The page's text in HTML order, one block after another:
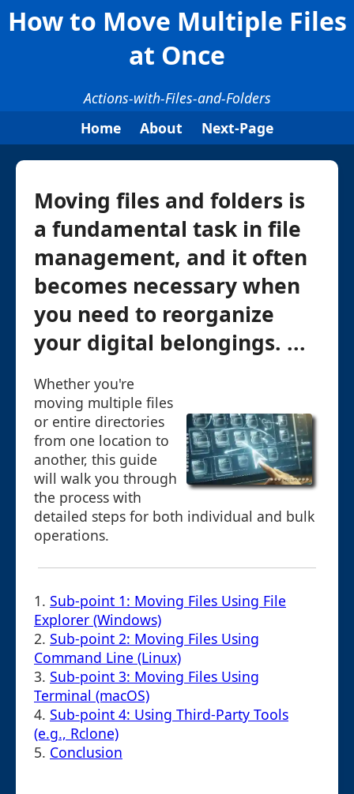
How to Move Multiple Files
at Once
Actions-with-Files-and-Folders
Home
About Next-Page
Moving files and folders is
a fundamental task in file
management, and it often
becomes necessary when
you need to reorganize
your digital belongings. ...
Whether you're
moving multiple files
or entire directories
from one location to
another, this guide
will walk you through
the process with
detailed steps for both individual and bulk
operations.
1. Sub-point 1: Moving Files Using File
Explorer (Windows)
2. Sub-point 2: Moving Files Using
Command Line (Linux)
3. Sub-point 3: Moving Files Using
Terminal (macOS)
4. Sub-point 4: Using Third-Party Tools
(e.g., Rclone)
5. Conclusion